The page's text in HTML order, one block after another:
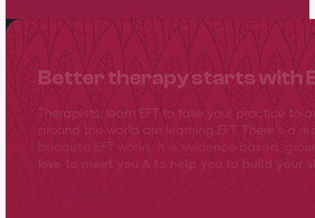
Better therapy starts with
Therapists, learn EFT to take your practice to
around the world are learning EFT. There’s a